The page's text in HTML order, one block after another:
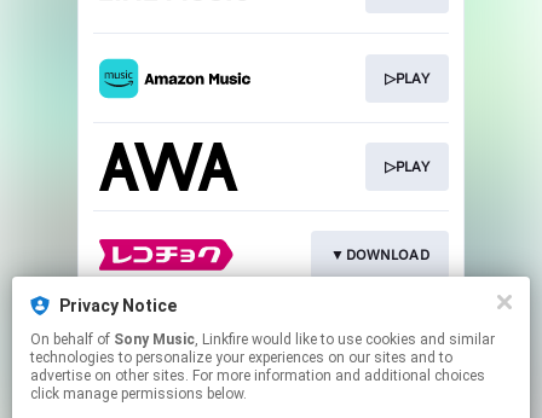
Privacy Notice
On behalf of Sony Music, Linkfire would like to use cookies and similar
technologies to personalize your experiences on our sites and to
advertise on other sites. For more information and additional choices
click manage permissions below.
▷PLAY
▷PLAY
▼DOWNLOAD
▼DOWNLOAD